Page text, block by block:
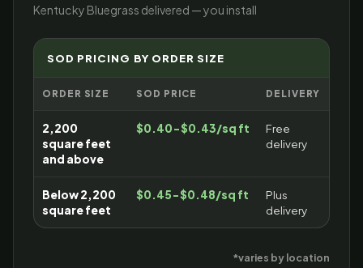
Kentucky Bluegrass delivered — you install
SOD PRICING BY ORDER SIZE
ORDER SIZE SOD PRICE DELIVERY
2,200
square feet
and above
$0.40-$0.43/sq ft
Free
delivery
Below 2,200
square feet
$0.45-$0.48/sq ft
Plus
delivery
*varies by location